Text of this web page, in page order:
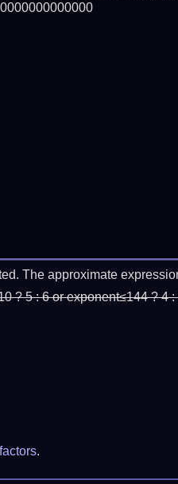
The approximate
? 5 : 6 or exponent≤144 ? 4 :
.